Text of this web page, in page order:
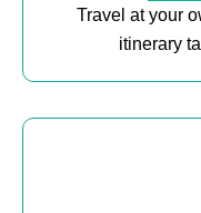
Travel at your
itinerary